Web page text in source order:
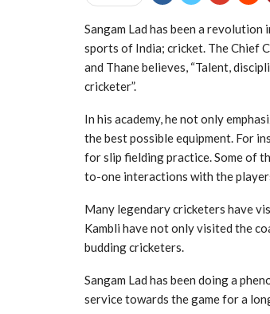
Sangam Lad has been a
sports of India; cricket. The Chief
and Thane believes, “Talent,
cricketer”.
In his academy, he not only
the best possible equipment. For
for slip fielding practice. Some of
to-one interactions with the
Many legendary cricketers have
Kambli have not only visited the
budding cricketers.
Sangam Lad has been doing a
service towards the game for a